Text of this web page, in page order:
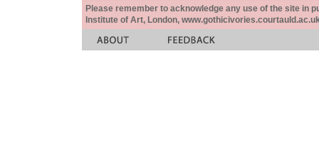
Please remember to acknowledge any use of the site in
Institute of Art, London,